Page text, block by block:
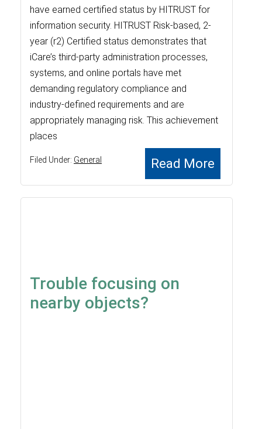
have earned certified status by HITRUST for
information security. HITRUST Risk-based, 2-
year (r2) Certified status demonstrates that
iCare’s third-party administration processes,
systems, and online portals have met
demanding regulatory compliance and
industry-defined requirements and are
appropriately managing risk. This achievement
places
Read More
Filed Under: General
Trouble focusing on
nearby objects?